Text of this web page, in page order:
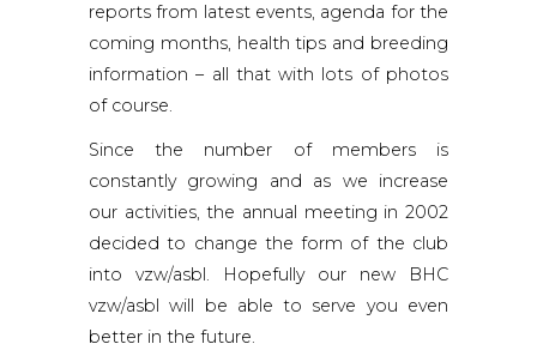
reports from latest events, agenda for the
coming months, health tips and breeding
information – all that with lots of photos
of course.
Since the number of members is
constantly growing and as we increase
our activities, the annual meeting in 2002
decided to change the form of the club
into vzw/asbl. Hopefully our new BHC
vzw/asbl will be able to serve you even
better in the future.